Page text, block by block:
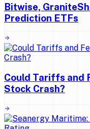
Bitwise,
Prediction ETFs
Could Tariffs and
Stock Crash?